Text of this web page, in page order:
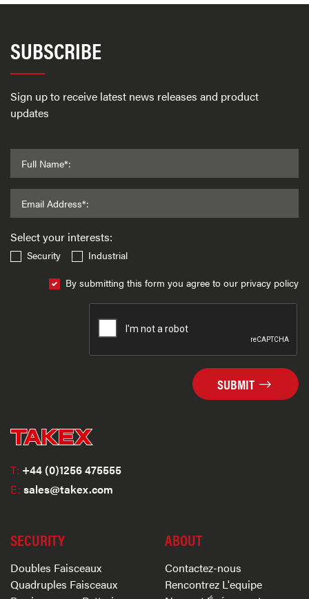
SUBSCRIBE
Sign up to receive latest news releases and product
updates
Full Name*:
Email Address*:
Select your interests:
Security
Industrial
By submitting this form you agree to our privacy policy
SUBMIT
T: +44 (0)1256 475555
E: sales@takex.com
SECURITY
Doubles Faisceaux
Quadruples Faisceaux
ABOUT
Contactez-nous
Rencontrez L'equipe